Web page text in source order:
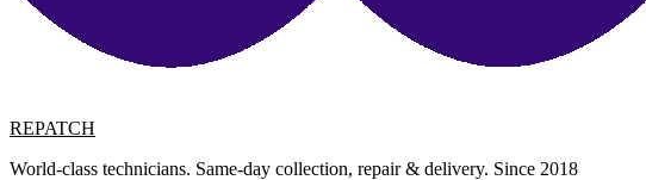
REPATCH
World-class technicians. Same-day collection, repair & delivery. Since 2018